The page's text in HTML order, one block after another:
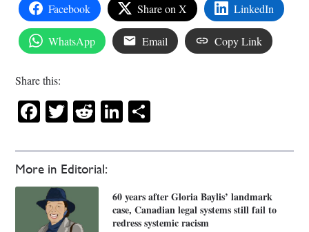
More in Editorial:
60 years after Gloria Baylis’ landmark
case, Canadian legal systems still fail to
redress systemic racism
Facebook Share on X LinkedIn
WhatsApp Email Copy Link
Share this:
Facebook
Twitter
RedditLinkedIn